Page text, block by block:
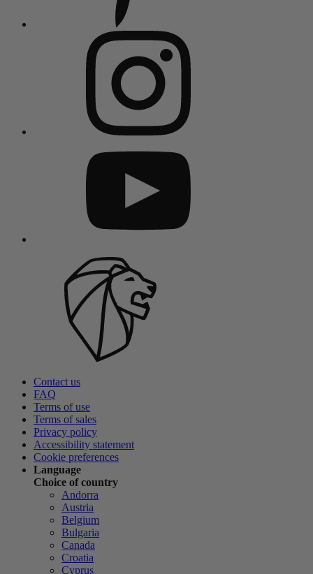
Contact us
FAQ
Terms of use
Terms of sales
Privacy policy
Accessibility statement
Cookie preferences
Language
Choice of country
Andorra
Austria
Belgium
Bulgaria
Canada
Croatia
Cyprus